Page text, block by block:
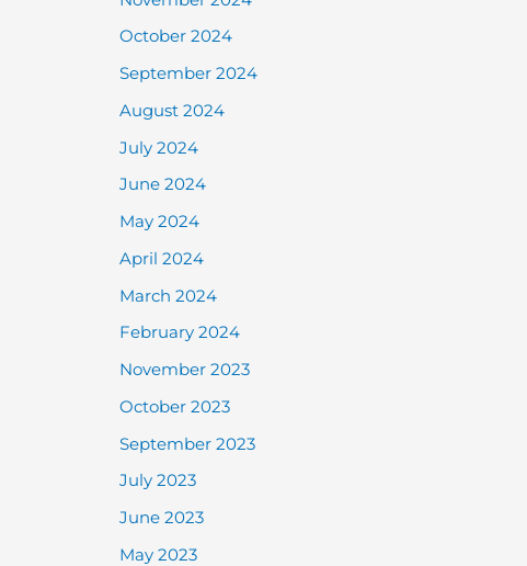
October 2024
September 2024
August 2024
July 2024
June 2024
May 2024
April 2024
March 2024
February 2024
November 2023
October 2023
September 2023
July 2023
June 2023
May 2023